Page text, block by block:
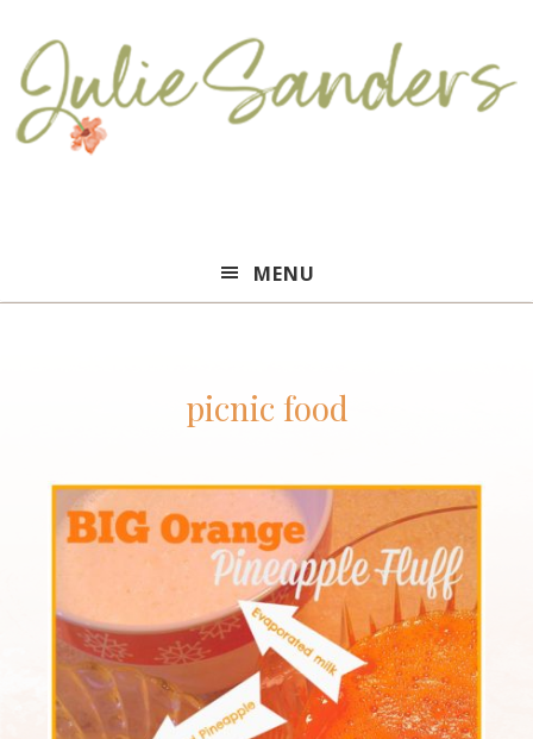
Sanders
MENU
picnic food